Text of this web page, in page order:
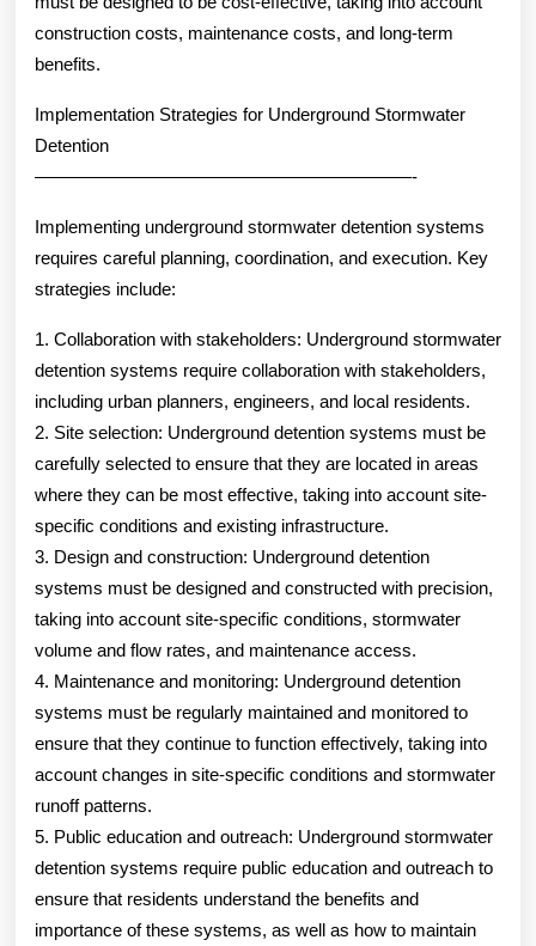
construction costs, maintenance costs, and long-term
benefits.
Implementation Strategies for Underground Stormwater
Detention
—————————————————————-
Implementing underground stormwater detention systems
requires careful planning, coordination, and execution. Key
strategies include:
1. Collaboration with stakeholders: Underground stormwater
detention systems require collaboration with stakeholders,
including urban planners, engineers, and local residents.
2. Site selection: Underground detention systems must be
carefully selected to ensure that they are located in areas
where they can be most effective, taking into account site-
specific conditions and existing infrastructure.
3. Design and construction: Underground detention
systems must be designed and constructed with precision,
taking into account site-specific conditions, stormwater
volume and flow rates, and maintenance access.
4. Maintenance and monitoring: Underground detention
systems must be regularly maintained and monitored to
ensure that they continue to function effectively, taking into
account changes in site-specific conditions and stormwater
runoff patterns.
5. Public education and outreach: Underground stormwater
detention systems require public education and outreach to
ensure that residents understand the benefits and
importance of these systems, as well as how to maintain